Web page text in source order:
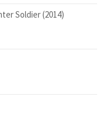
Soldier (2014)